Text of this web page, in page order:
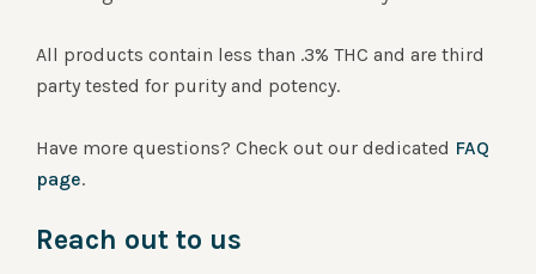
All products contain less than .3% THC and are third
party tested for purity and potency.
Have more questions? Check out our dedicated FAQ
page.
Reach out to us